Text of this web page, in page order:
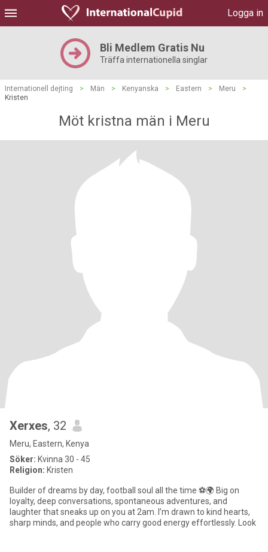
Logga in
Bli Medlem Gratis Nu
Träffa internationella singlar
Internationell dejting > Män > Kenyanska > Eastern > Meru
>
Kristen
Möt kristna män i Meru
Xerxes, 32
Meru, Eastern, Kenya
Söker: Kvinna 30 - 45
Religion: Kristen
Builder of dreams by day, football soul all the time ⚽🌍 Big on
loyalty, deep conversations, spontaneous adventures, and
laughter that sneaks up on you at 2am. I’m drawn to kind hearts,
sharp minds, and people who carry good energy effortlessly. Look